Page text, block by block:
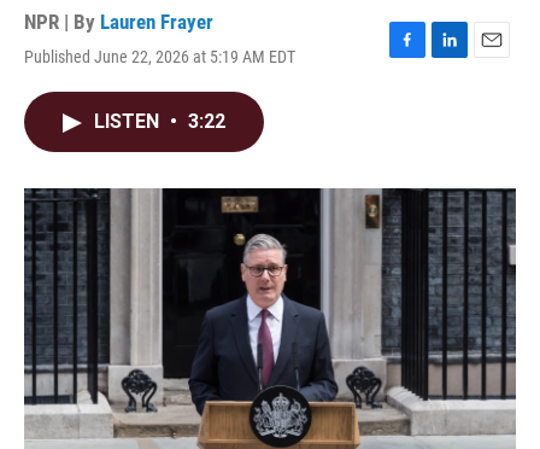
NPR | By Lauren Frayer
Published June 22, 2026 at 5:19 AM EDT
F
o
k
L
I
n
E
LISTEN • 3:22